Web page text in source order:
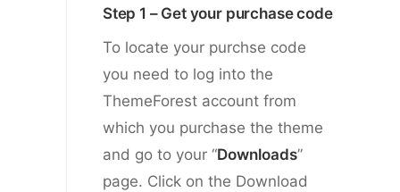
Step 1 – Get your purchase code
To locate your purchse code
you need to log into the
ThemeForest account from
which you purchase the theme
and go to your “Downloads”
page. Click on the Download